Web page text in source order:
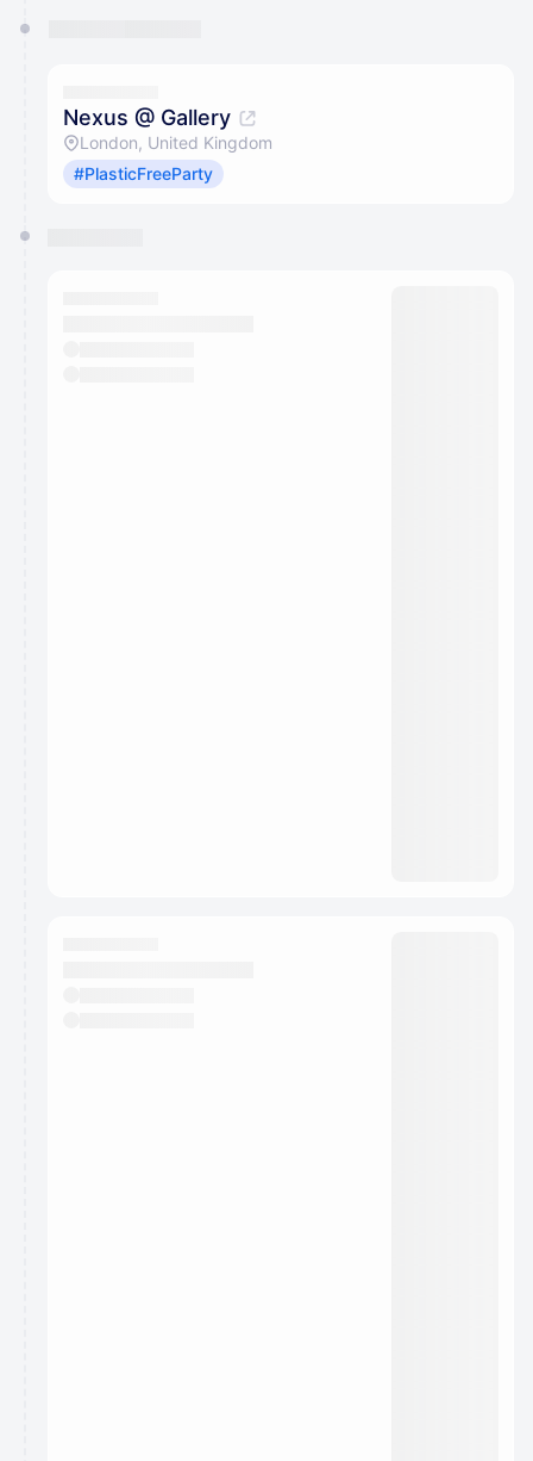
Nexus @ Gallery
London, United Kingdom
#PlasticFreeParty